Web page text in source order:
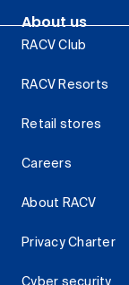
About us
RACV Club
RACV Resorts
Retail stores
Careers
About RACV
Privacy Charter
Cyber security